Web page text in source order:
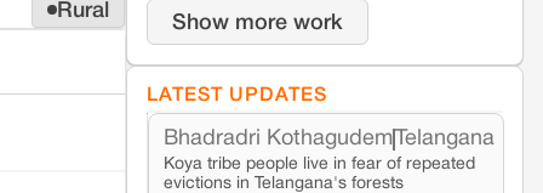
Rural
Show more work
LATEST UPDATES
Bhadradri Kothagudem Telangana
Koya tribe people live in fear of repeated
evictions in Telangana's forests